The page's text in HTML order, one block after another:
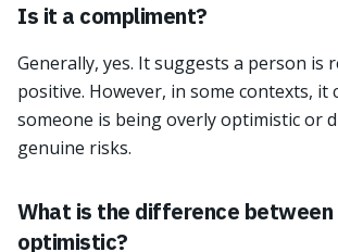
Is it a compliment?
Generally, yes. It suggests a person is
positive. However, in some contexts, it
someone is being overly optimistic or
genuine risks.
What is the difference between
optimistic?